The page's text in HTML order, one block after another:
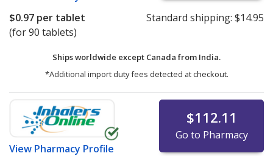
$0.97 per tablet
(for 90 tablets)
Standard shipping: $14.95
Ships worldwide except Canada from India.
*Additional import duty fees detected at checkout.
View Pharmacy Profile
$112.11
Go to Pharmacy